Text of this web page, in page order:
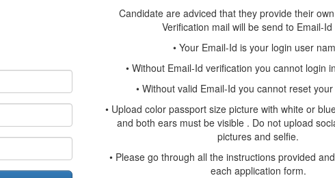
Candidate are adviced that they provide their
Verification mail will be send to Email-Id
• Your Email-Id is your login user
• Without Email-Id verification you cannot login
• Without valid Email-Id you cannot reset
• Upload color passport size picture with white or
and both ears must be visible . Do not upload
pictures and selfie.
• Please go through all the instructions provided
each application form.